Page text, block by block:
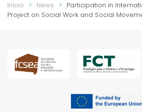
Início News
Participation in
Project on Social Work and Social